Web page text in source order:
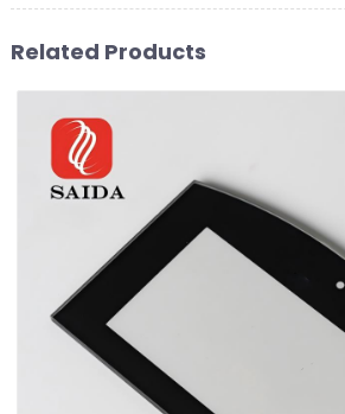
Related Products